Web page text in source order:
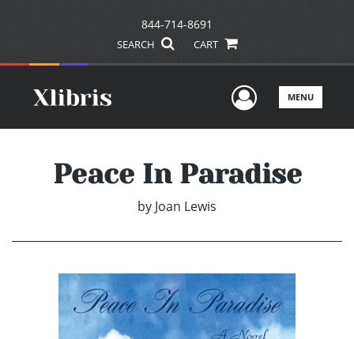
844-714-8691
SEARCH CART
UserMENU
Peace In Paradise
by Joan Lewis